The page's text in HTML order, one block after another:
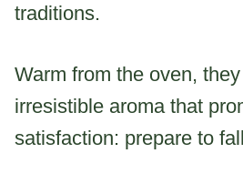
traditions.
Warm from the oven,
irresistible aroma that
satisfaction: prepare to